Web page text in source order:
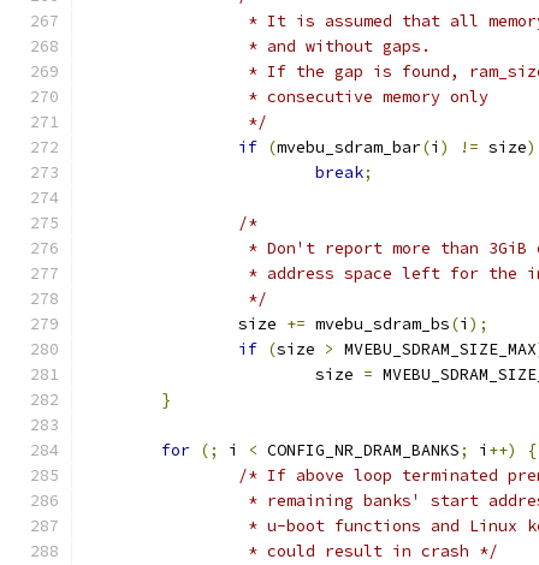
* It is assumed that all
		 * and without gaps.
* If the gap is found,
		 * consecutive memory only
		 */
if (mvebu_sdram_bar(i ) != size)
break;
/*
* Don't report more than
* address space left for the
		 */
		size
+= mvebu_sdram_bs(i );
if (size > MVEBU_SDRAM_SIZE_MAX
			size
=
}
for (; i < CONFIG_NR_DRAM_BANKS; i ++)
{
/* If above loop terminated
* remaining banks' start
* u-boot functions and Linux
		 * could result in crash */